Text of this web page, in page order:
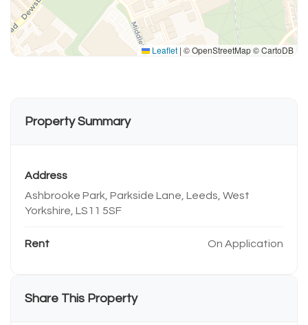
Leaflet | © OpenStreetMap © CartoDB
Property Summary
Address
Ashbrooke Park, Parkside Lane, Leeds, West
Yorkshire, LS11 5SF
Rent On Application
Share This Property